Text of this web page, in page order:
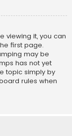
viewing it, you can
first page.
may be
has not yet
topic simply by
rules when